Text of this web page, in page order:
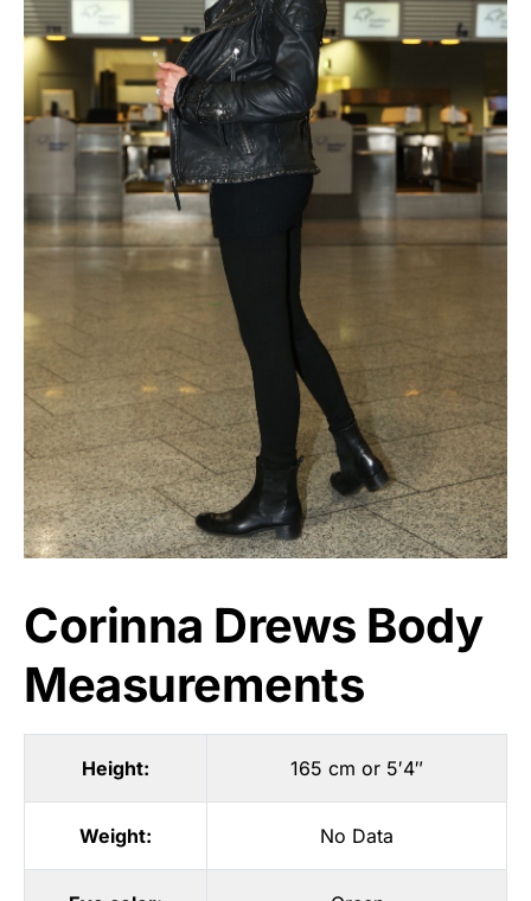
Corinna Drews Body
Measurements
Height: 165 cm or 5′4″
Weight: No Data